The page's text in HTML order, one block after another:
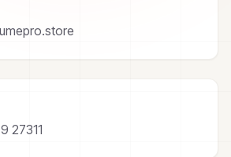
27311